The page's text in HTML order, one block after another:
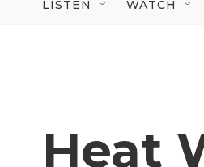
LISTEN WATCH
Heat